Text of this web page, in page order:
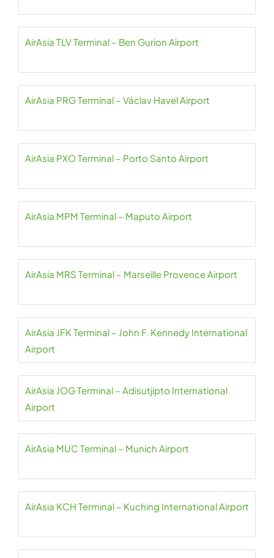
AirAsia TLV Terminal – Ben Gurion Airport
AirAsia PRG Terminal – Václav Havel Airport
AirAsia PXO Terminal – Porto Santo Airport
AirAsia MPM Terminal – Maputo Airport
AirAsia MRS Terminal – Marseille Provence Airport
AirAsia JFK Terminal – John F. Kennedy International
Airport
AirAsia JOG Terminal – Adisutjipto International
Airport
AirAsia MUC Terminal – Munich Airport
AirAsia KCH Terminal – Kuching International Airport